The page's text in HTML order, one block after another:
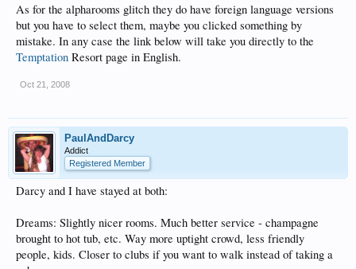
As for the alpharooms glitch they do have foreign language versions
but you have to select them, maybe you clicked something by
mistake. In any case the link below will take you directly to the
Temptation Resort page in English.
Oct 21, 2008
PaulAndDarcy
Addict
Registered Member
Darcy and I have stayed at both:
Dreams: Slightly nicer rooms. Much better service - champagne
brought to hot tub, etc. Way more uptight crowd, less friendly
people, kids. Closer to clubs if you want to walk instead of taking a